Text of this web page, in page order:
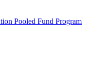
Pooled Fund Program